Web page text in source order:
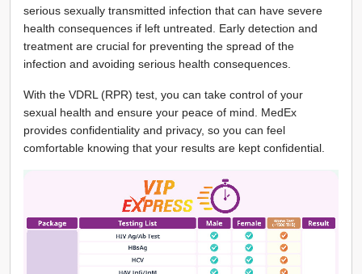
serious sexually transmitted infection that can have severe
health consequences if left untreated. Early detection and
treatment are crucial for preventing the spread of the
infection and avoiding serious health consequences.
With the VDRL (RPR) test, you can take control of your
sexual health and ensure your peace of mind. MedEx
provides confidentiality and privacy, so you can feel
comfortable knowing that your results are kept confidential.